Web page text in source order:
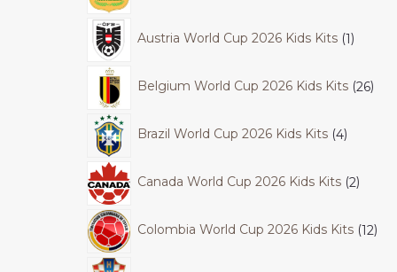
Austria World Cup 2026 Kids Kits 1
Belgium World Cup 2026 Kids Kits 26
Brazil World Cup 2026 Kids Kits 4
Canada World Cup 2026 Kids Kits 2
Colombia World Cup 2026 Kids Kits 12